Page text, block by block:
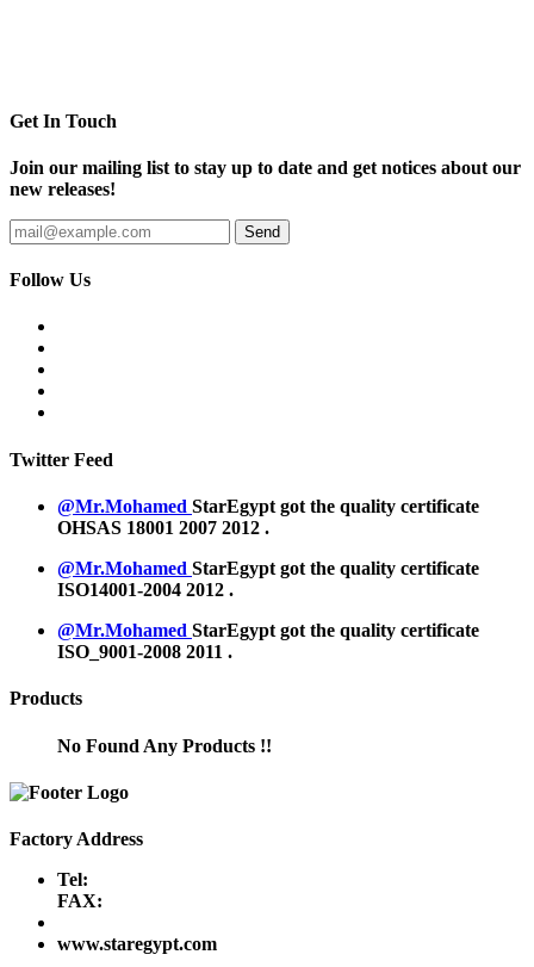
Get In Touch
Join our mailing list to stay up to date and get notices about our
new releases!
Follow Us
Twitter Feed
@Mr.Mohamed StarEgypt got the quality certificate
OHSAS 18001 2007 2012 .
@Mr.Mohamed StarEgypt got the quality certificate
ISO14001-2004 2012 .
@Mr.Mohamed StarEgypt got the quality certificate
ISO_9001-2008 2011 .
Products
No Found Any Products !!
Factory Address
Tel:
FAX:
www.staregypt.com